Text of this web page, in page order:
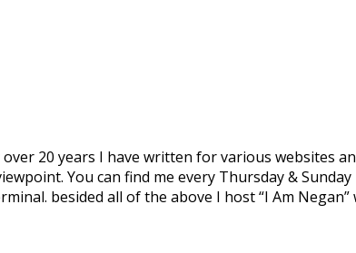
20 years I have written for various websites
You can find me every Thursday &
besided all of the above I host “I Am